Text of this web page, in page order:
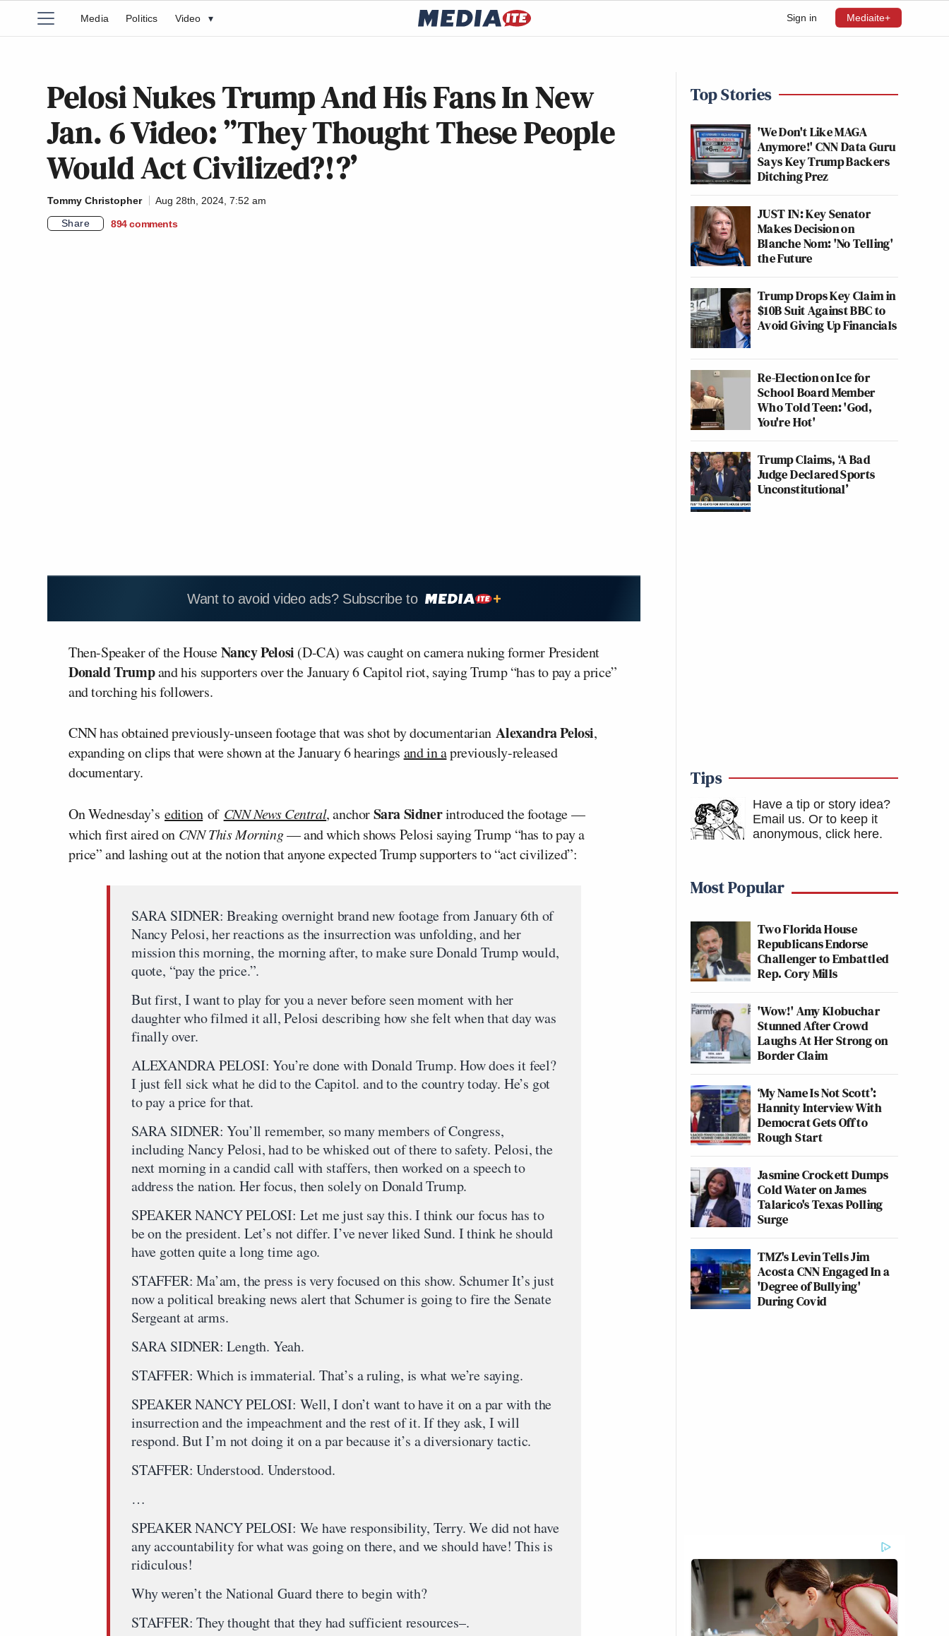
Sign in Mediaite+
Media Politics Video ▾
Pelosi Nukes Trump And His Fans In New
Jan. 6 Video: ”They Thought These People
Would Act Civilized?!?’
Tommy Christopher
Aug 28th, 2024, 7:52 am
Share
894 comments
Want to avoid video ads? Subscribe to
Then-Speaker of the HouseNancy Pelosi (D-CA) was caught on camera nuking former President
Donald Trumpand his supporters over the January 6 Capitol riot, saying Trump “has to pay a price”
and torching his followers.
CNN has obtained previously-unseen footage that was shot by documentarianAlexandra Pelosi,
expanding on clips that were shown at the January 6 hearings and in apreviously-released
documentary.
On Wednesday’s editionof CNN News Central, anchorSara Sidnerintroduced the footage —
which first aired on CNN This Morning— and which shows Pelosi saying Trump “has to pay a
price” and lashing out at the notion that anyone expected Trump supporters to “act civilized”:
SARA SIDNER: Breaking overnight brand new footage from January 6th of
Nancy Pelosi, her reactions as the insurrection was unfolding, and her
mission this morning, the morning after, to make sure Donald Trump would,
quote, “pay the price.”.
But first, I want to play for you a never before seen moment with her
daughter who filmed it all, Pelosi describing how she felt when that day was
finally over.
ALEXANDRA PELOSI: You’re done with Donald Trump. How does it feel?
I just fell sick what he did to the Capitol. and to the country today. He’s got
to pay a price for that.
SARA SIDNER: You’ll remember, so many members of Congress,
including Nancy Pelosi, had to be whisked out of there to safety. Pelosi, the
next morning in a candid call with staffers, then worked on a speech to
address the nation. Her focus, then solely on Donald Trump.
SPEAKER NANCY PELOSI: Let me just say this. I think our focus has to
be on the president. Let’s not differ. I’ve never liked Sund. I think he should
have gotten quite a long time ago.
STAFFER: Ma’am, the press is very focused on this show. Schumer It’s just
now a political breaking news alert that Schumer is going to fire the Senate
Sergeant at arms.
SARA SIDNER: Length. Yeah.
STAFFER: Which is immaterial. That’s a ruling, is what we’re saying.
SPEAKER NANCY PELOSI: Well, I don’t want to have it on a par with the
insurrection and the impeachment and the rest of it. If they ask, I will
respond. But I’m not doing it on a par because it’s a diversionary tactic.
STAFFER: Understood. Understood.
…
SPEAKER NANCY PELOSI: We have responsibility, Terry. We did not have
any accountability for what was going on there, and we should have! This is
ridiculous!
Why weren’t the National Guard there to begin with?
STAFFER: They thought that they had sufficient resources–.
Top Stories
'We Don't Like MAGA
Anymore!' CNN Data Guru
Says Key Trump Backers
Ditching Prez
JUST IN: Key Senator
Makes Decision on
Blanche Nom: 'No Telling'
the Future
Trump Drops Key Claim in
$10B Suit Against BBC to
Avoid Giving Up Financials
Re-Election on Ice for
School Board Member
Who Told Teen: 'God,
You're Hot'
Trump Claims, ‘A Bad
Judge Declared Sports
Unconstitutional’
Tips
Have a tip or story idea?
Email us. Or to keep it
anonymous, click here.
Most Popular
Two Florida House
Republicans Endorse
Challenger to Embattled
Rep. Cory Mills
'Wow!' Amy Klobuchar
Stunned After Crowd
Laughs At Her Strong on
Border Claim
‘My Name Is Not Scott’:
Hannity Interview With
Democrat Gets Off to
Rough Start
Jasmine Crockett Dumps
Cold Water on James
Talarico's Texas Polling
Surge
TMZ's Levin Tells Jim
Acosta CNN Engaged In a
'Degree of Bullying'
During Covid